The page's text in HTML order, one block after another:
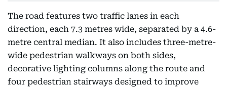
The road features two traffic lanes in each
direction, each 7.3 metres wide, separated by a 4.6-
metre central median. It also includes three-metre-
wide pedestrian walkways on both sides,
decorative lighting columns along the route and
four pedestrian stairways designed to improve